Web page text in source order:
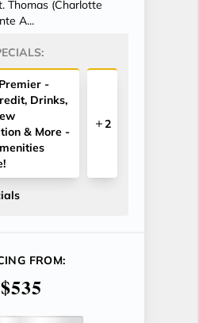
Thomas (Charlotte
A...
-
Drinks,
& More -
2
FROM:
$535